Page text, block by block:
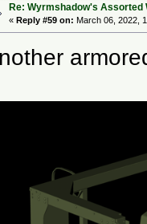
Re: Wyrmshadow's Assorted
«Reply #59 on: March 06, 2022,